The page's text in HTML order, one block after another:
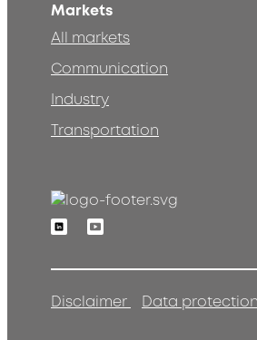
Markets
All markets
Communication
Industry
Transportation
LinkedinYoutube
Disclaimer Data